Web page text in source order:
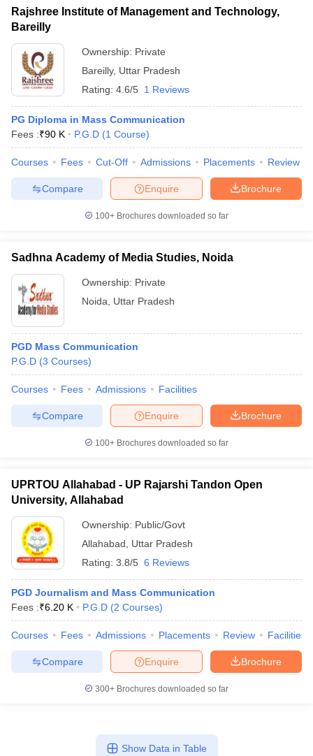
Rajshree Institute of Management and Technology,
Bareilly
Ownership: Private
Bareilly, Uttar Pradesh
Rating: 4.6/5 1 Reviews
PG Diploma in Mass Communication
Fees :₹90 K P.G.D (1 Course)
Courses Fees Cut-Off Admissions Placements Review
Brochure
Enquire
Compare
100+ Brochures downloaded so far
Sadhna Academy of Media Studies, Noida
Ownership: Private
Noida
Uttar Pradesh
PGD Mass Communication
P.G.D (3 Courses)
Courses Fees Admissions Facilities
Brochure
Enquire
Compare
100+ Brochures downloaded so far
UPRTOU Allahabad - UP Rajarshi Tandon Open
University, Allahabad
Ownership: Public/Govt
Allahabad
Uttar Pradesh
Rating: 3.8/5 6 Reviews
PGD Journalism and Mass Communication
Fees :₹6.20 K P.G.D (2 Courses)
Courses Fees Admissions Placements Review Facilities
Brochure
Enquire
Compare
300+ Brochures downloaded so far
Show Data in Table